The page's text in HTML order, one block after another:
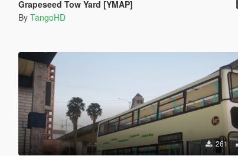
Grapeseed Tow Yard [YMAP]
By TangoHD
261